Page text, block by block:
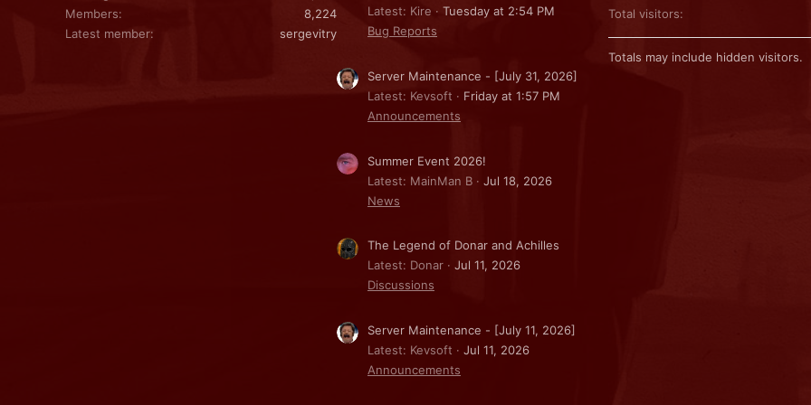
Members
8,224
Latest member
sergevitry
Latest: Kire
Tuesday at 2:54 PM
Bug Reports
Server Maintenance - [July 31, 2026]
Latest: Kevsoft
Friday at 1:57 PM
Announcements
Summer Event 2026!
Latest: MainMan B
Jul 18, 2026
News
The Legend of Donar and Achilles
Latest: Donar
Jul 11, 2026
Discussions
Server Maintenance - [July 11, 2026]
Latest: Kevsoft
Jul 11, 2026
Announcements
Total visitors
Totals may include hidden visitors.